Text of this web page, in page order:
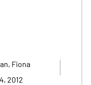
Fiona
2012